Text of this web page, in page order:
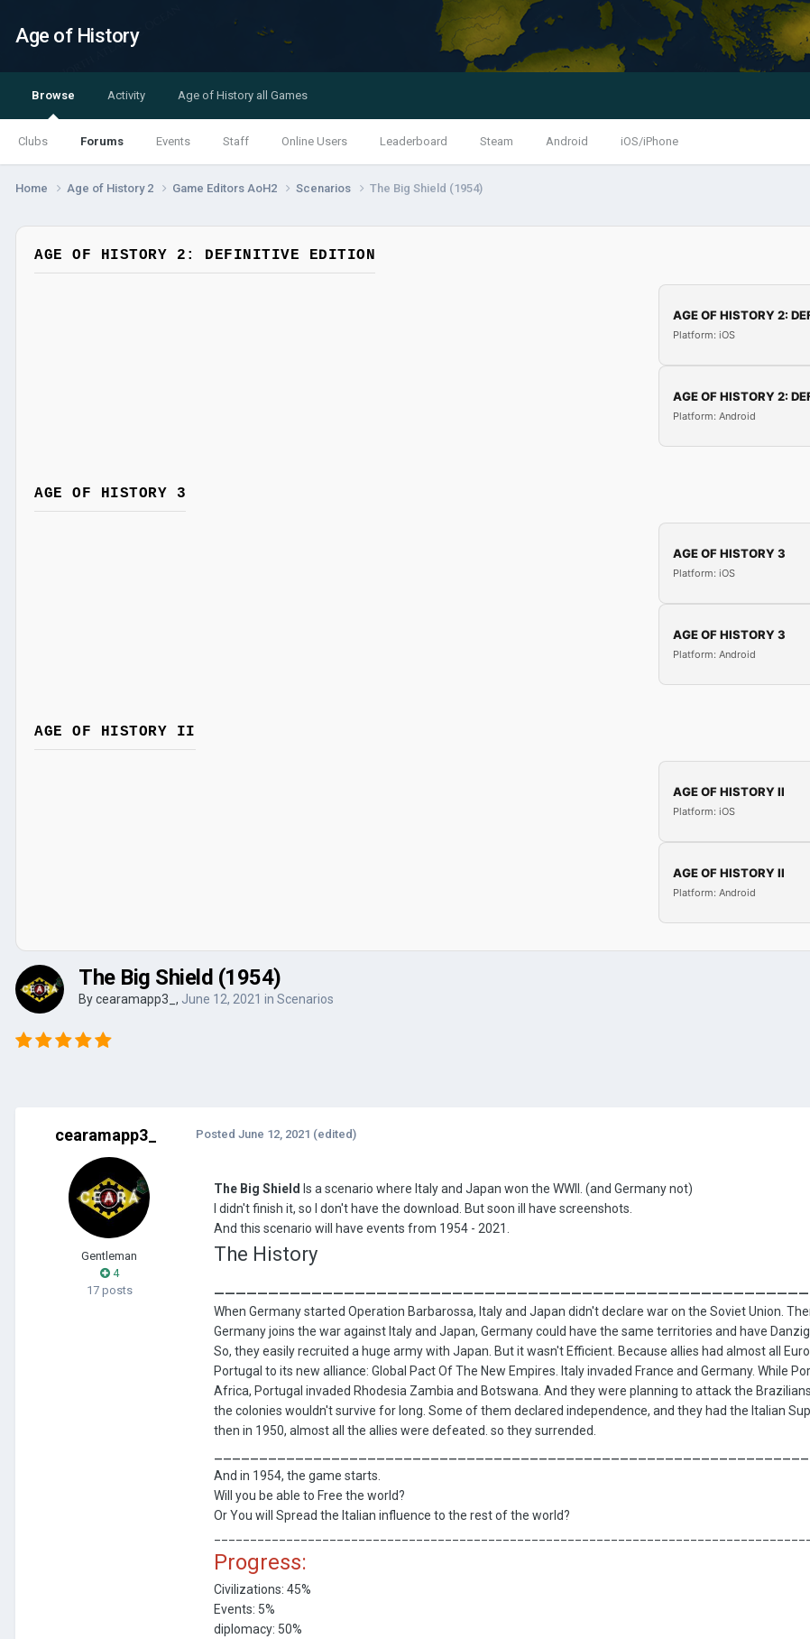
Age of History
Browse
Clubs Forums Events Staff Online Users Leaderboard Steam Android iOS/iPhone
Activity Age of History all Games
Home Age of History 2 Game Editors AoH2 Scenarios The Big Shield (1954)
AGE OF HISTORY 2: DEFINITIVE EDITION
AGE OF HISTORY 2:
Platform: iOS
AGE OF HISTORY 2:
Platform: Android
AGE OF HISTORY 3
AGE OF HISTORY 3
Platform: iOS
AGE OF HISTORY 3
Platform: Android
AGE OF HISTORY II
AGE OF HISTORY II
Platform: iOS
AGE OF HISTORY II
Platform: Android
The Big Shield (1954)
Bycearamapp3_ , June 12, 2021 in Scenarios
cearamapp3_
Gentleman
4
17 posts
Posted June 12, 2021 (edited)
The Big Shield Is a scenario where Italy and Japan won the WWII. (and Germany not)
I didn't finish it, so I don't have the download. But soon ill have screenshots.
And this scenario will have events from 1954 - 2021.
The History
When Germany started Operation Barbarossa, Italy and Japan didn't declare war on the Soviet Union.
Germany joins the war against Italy and Japan, Germany could have the same territories and have
So, they easily recruited a huge army with Japan. But it wasn't Efficient. Because allies had almost all
Portugal to its new alliance: Global Pact Of The New Empires. Italy invaded France and Germany. While
Africa, Portugal invaded Rhodesia Zambia and Botswana. And they were planning to attack the
the colonies wouldn't survive for long. Some of them declared independence, and they had the Italian
then in 1950, almost all the allies were defeated. so they surrended.
And in 1954, the game starts.
Will you be able to Free the world?
Or You will Spread the Italian influence to the rest of the world?
Progress:
Civilizations: 45%
Events: 5%
diplomacy: 50%